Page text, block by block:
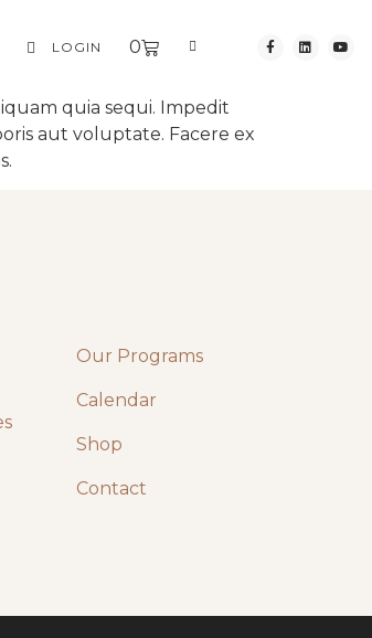
LOGIN 0
quia sequi. Impedit
aut voluptate. Facere ex
Our Programs
Calendar
Shop
Contact